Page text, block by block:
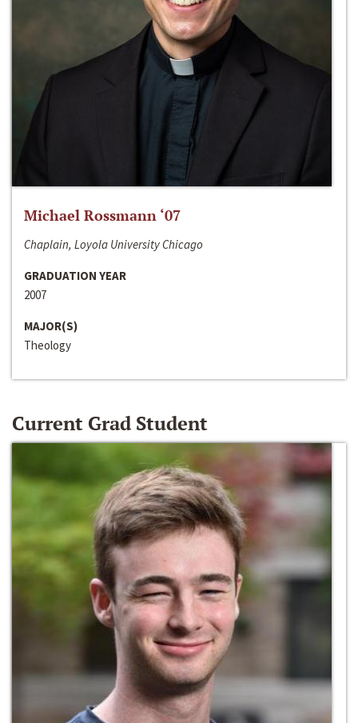
Michael Rossmann ‘07
Chaplain, Loyola University Chicago
GRADUATION YEAR
2007
MAJOR(S)
Theology
Current Grad Student